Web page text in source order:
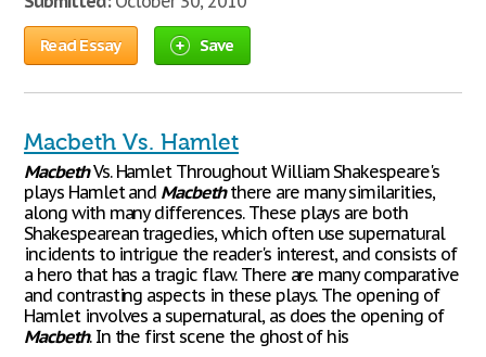
Read Essay Save
Macbeth Vs. Hamlet
MacbethVs. Hamlet Throughout William Shakespeare's
plays Hamlet and Macbeththere are many similarities,
along with many differences. These plays are both
Shakespearean tragedies, which often use supernatural
incidents to intrigue the reader's interest, and consists of
a hero that has a tragic flaw. There are many comparative
and contrasting aspects in these plays. The opening of
Hamlet involves a supernatural, as does the opening of
Macbeth. In the first scene the ghost of his